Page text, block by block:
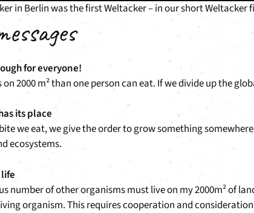
in Berlin was the first Weltacker – in our short
for everyone!
on 2000 m² than one person can eat. If we divide up the
its place
we eat, we give the order to grow something
ecosystems.
number of other organisms must live on my 2000m² of
organism. This requires cooperation and